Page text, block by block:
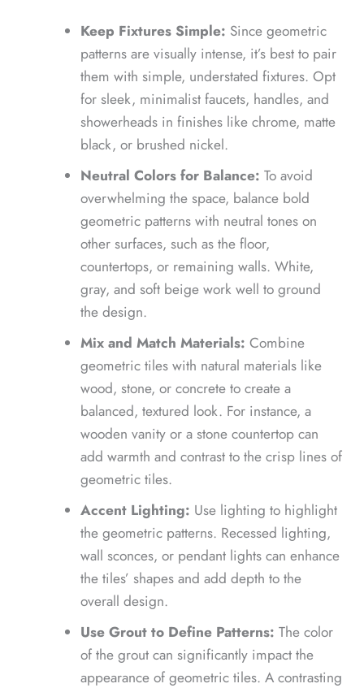
Keep Fixtures Simple: Since geometric
patterns are visually intense, it’s best to pair
them with simple, understated fixtures. Opt
for sleek, minimalist faucets, handles, and
showerheads in finishes like chrome, matte
black, or brushed nickel.
Neutral Colors for Balance: To avoid
overwhelming the space, balance bold
geometric patterns with neutral tones on
other surfaces, such as the floor,
countertops, or remaining walls. White,
gray, and soft beige work well to ground
the design.
Mix and Match Materials: Combine
geometric tiles with natural materials like
wood, stone, or concrete to create a
balanced, textured look. For instance, a
wooden vanity or a stone countertop can
add warmth and contrast to the crisp lines of
geometric tiles.
Accent Lighting: Use lighting to highlight
the geometric patterns. Recessed lighting,
wall sconces, or pendant lights can enhance
the tiles’ shapes and add depth to the
overall design.
Use Grout to Define Patterns: The color
of the grout can significantly impact the
appearance of geometric tiles. A contrasting